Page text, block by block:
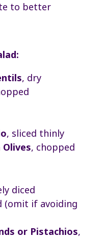
to better
, dry
, sliced thinly
, chopped
diced
(omit if avoiding
or Pistachios,